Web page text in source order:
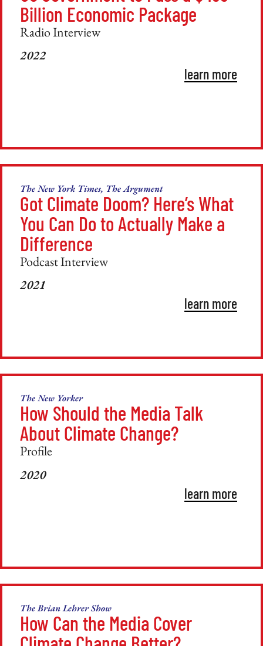
Billion Economic Package
Radio Interview
2022
learn more
The New York Times, The Argument
Got Climate Doom? Here’s What
You Can Do to Actually Make a
Difference
Podcast Interview
2021
learn more
The New Yorker
How Should the Media Talk
About Climate Change?
Profile
2020
learn more
The Brian Lehrer Show
How Can the Media Cover